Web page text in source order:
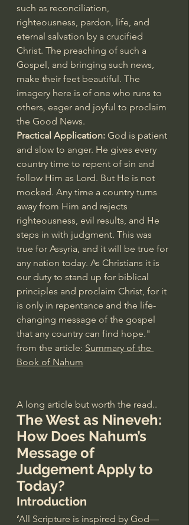
such as reconciliation,
righteousness, pardon, life, and
eternal salvation by a crucified
Christ. The preaching of such a
Gospel, and bringing such news,
make their feet beautiful. The
imagery here is of one who runs to
others, eager and joyful to proclaim
the Good News.
Practical Application: God is patient
and slow to anger. He gives every
country time to repent of sin and
follow Him as Lord. But He is not
mocked. Any time a country turns
away from Him and rejects
righteousness, evil results, and He
steps in with judgment. This was
true for Assyria, and it will be true for
any nation today. As Christians it is
our duty to stand up for biblical
principles and proclaim Christ, for it
is only in repentance and the life-
changing message of the gospel
that any country can find hope."
from the article: Summary of the
Book of Nahum
A long article but worth the read..
The West as Nineveh:
How Does Nahum’s
Message of
Judgement Apply to
Today?
Introduction
‘All Scripture is inspired by God—